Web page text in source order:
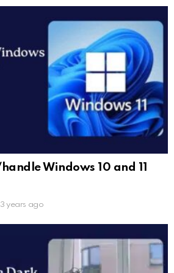
Windows 10 and 11
3 years ago